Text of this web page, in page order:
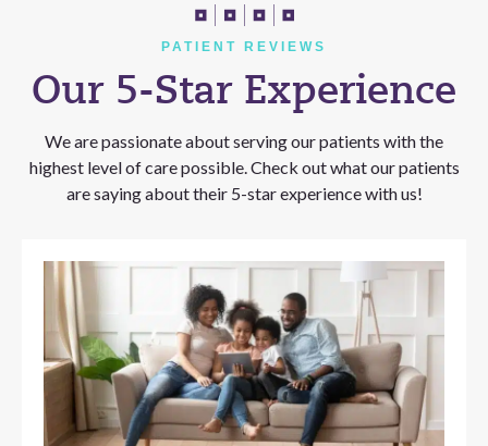
PATIENT REVIEWS
Our 5-Star Experience
We are passionate about serving our patients with the
highest level of care possible. Check out what our patients
are saying about their 5-star experience with us!